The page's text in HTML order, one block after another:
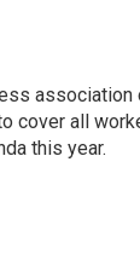
cover all
this year.